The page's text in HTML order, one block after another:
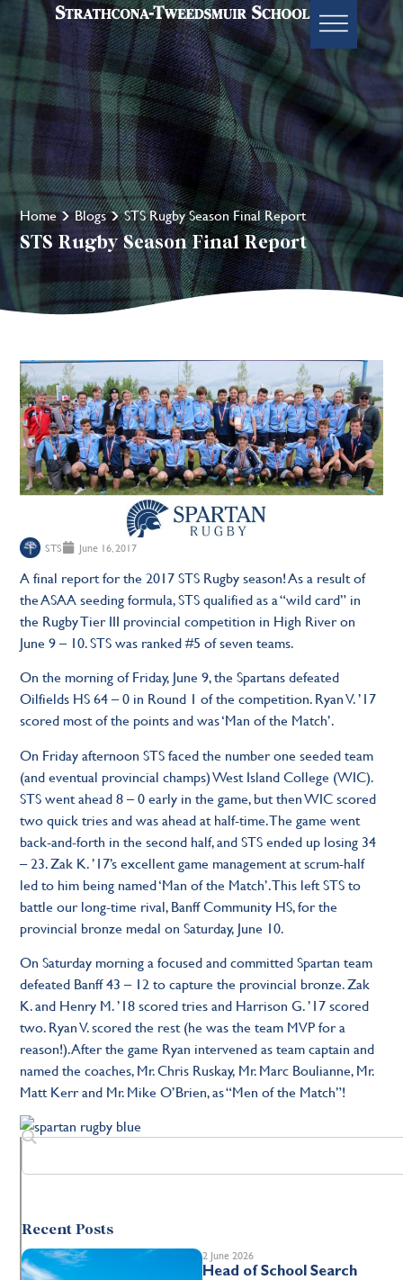
Home Blogs STS Rugby Season Final Report
STS Rugby Season Final Report
STS June 16, 2017
A final report for the 2017 STS Rugby season! As a result of
the ASAA seeding formula, STS qualified as a “wild card” in
the Rugby Tier III provincial competition in High River on
June 9 – 10. STS was ranked #5 of seven teams.
On the morning of Friday, June 9, the Spartans defeated
Oilfields HS 64 – 0 in Round 1 of the competition. Ryan V. ’17
scored most of the points and was ‘Man of the Match’.
On Friday afternoon STS faced the number one seeded team
(and eventual provincial champs) West Island College (WIC).
STS went ahead 8 – 0 early in the game, but then WIC scored
two quick tries and was ahead at half-time. The game went
back-and-forth in the second half, and STS ended up losing 34
– 23. Zak K. ’17’s excellent game management at scrum-half
led to him being named ‘Man of the Match’. This left STS to
battle our long-time rival, Banff Community HS, for the
provincial bronze medal on Saturday, June 10.
On Saturday morning a focused and committed Spartan team
defeated Banff 43 – 12 to capture the provincial bronze. Zak
K. and Henry M. ’18 scored tries and Harrison G. ’17 scored
two. Ryan V. scored the rest (he was the team MVP for a
reason!). After the game Ryan intervened as team captain and
named the coaches, Mr. Chris Ruskay, Mr. Marc Boulianne, Mr.
Matt Kerr and Mr. Mike O’Brien, as “Men of the Match”!
Recent Posts
2 June 2026
Head of School Search